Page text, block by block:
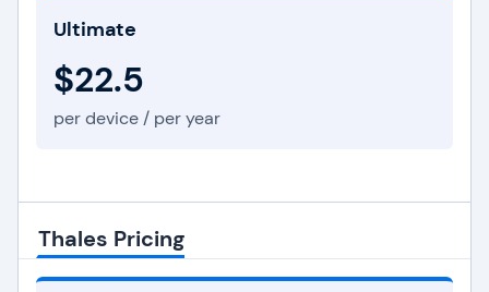
Ultimate
$22.5
per device / per year
Thales Pricing